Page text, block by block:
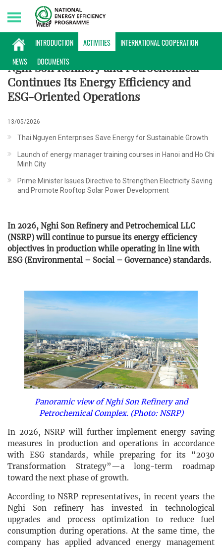
INTRODUCTION ACTIVITIES
INTERNATIONAL COOPERATION
NEWS
DOCUMENTS
Saturday, 08/08/2026 | 22:16 GMT+7
ACTIVITIES
Nghi Son Refinery and Petrochemical
Continues Its Energy Efficiency and
ESG-Oriented Operations
13/05/2026
Thai Nguyen Enterprises Save Energy for Sustainable Growth
Launch of energy manager training courses in Hanoi and Ho Chi
Minh City
Prime Minister Issues Directive to Strengthen Electricity Saving
and Promote Rooftop Solar Power Development
In 2026, Nghi Son Refinery and Petrochemical LLC
(NSRP) will continue to pursue its energy efficiency
objectives in production while operating in line with
ESG (Environmental – Social – Governance) standards.
Panoramic view of Nghi Son Refinery and
Petrochemical Complex. (Photo: NSRP)
In 2026, NSRP will further implement energy-saving
measures in production and operations in accordance
with ESG standards, while preparing for its “2030
Transformation Strategy”—a long-term roadmap
toward the next phase of growth.
According to NSRP representatives, in recent years the
Nghi Son refinery has invested in technological
upgrades and process optimization to reduce fuel
consumption during operations. At the same time, the
company has applied advanced energy management